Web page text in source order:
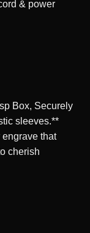
& power
Box, Securely
sleeves.**
that
cherish